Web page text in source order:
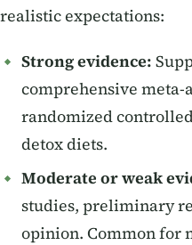
realistic expectations:
Strong evidence:
comprehensive meta-
randomized
detox diets.
Moderate or weak
studies, preliminary
opinion. Common for